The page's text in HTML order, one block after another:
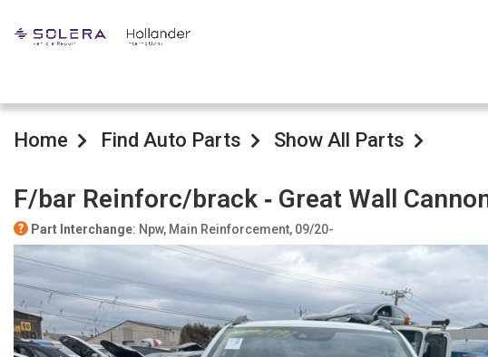
Home Find Auto Parts Show All Parts
F/bar Reinforc/brack ‐ Great Wall
Part Interchange: Npw, Main Reinforcement, 09/20-